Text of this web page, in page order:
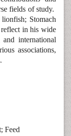
fields of study.
lionfish; Stomach
in his wide
international
associations,
Feed